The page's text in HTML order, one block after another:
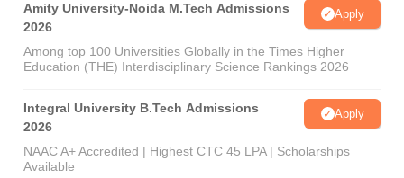
Amity University-Noida M.Tech Admissions
2026
Apply
Among top 100 Universities Globally in the Times Higher
Education (THE) Interdisciplinary Science Rankings 2026
Integral University B.Tech Admissions
2026
Apply
NAAC A+ Accredited | Highest CTC 45 LPA | Scholarships
Available